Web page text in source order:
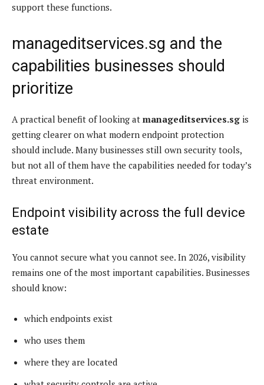
support these functions.
manageditservices.sg and the
capabilities businesses should
prioritize
A practical benefit of looking at manageditservices.sg is
getting clearer on what modern endpoint protection
should include. Many businesses still own security tools,
but not all of them have the capabilities needed for today’s
threat environment.
Endpoint visibility across the full device
estate
You cannot secure what you cannot see. In 2026, visibility
remains one of the most important capabilities. Businesses
should know:
which endpoints exist
who uses them
where they are located